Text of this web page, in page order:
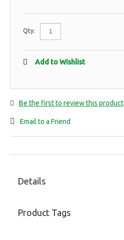
Qty:
Add to Wishlist
Be the first to review this product
Email to a Friend
Details
Product Tags